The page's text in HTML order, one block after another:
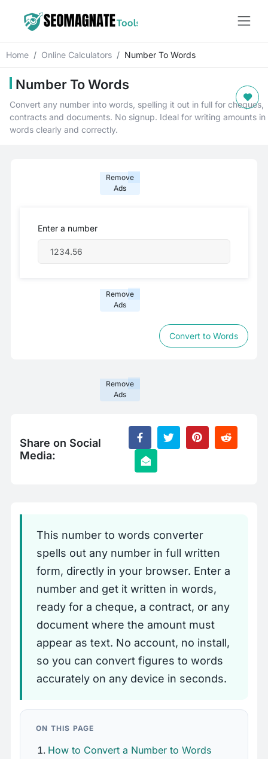
Home Online Calculators Number To Words
Number To Words
Convert any number into words, spelling it out in full for cheques,
contracts and documents. No signup. Ideal for writing amounts in
words clearly and correctly.
Remove
Ads
Enter a number
Remove
Ads
Convert to Words
Remove
Ads
Share on Social
Media:
This number to words converter
spells out any number in full written
form, directly in your browser. Enter a
number and get it written in words,
ready for a cheque, a contract, or any
document where the amount must
appear as text. No account, no install,
so you can convert figures to words
accurately on any device in seconds.
ON THIS PAGE
How to Convert a Number to Words